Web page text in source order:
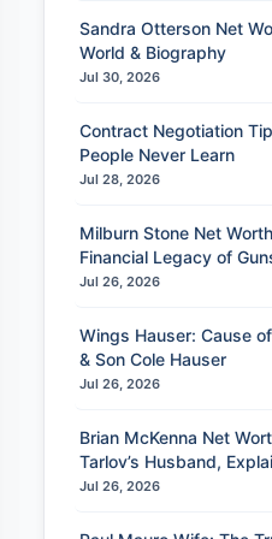
Sandra Otterson Net
World & Biography
Jul 30, 2026
Contract Negotiation
People Never Learn
Jul 28, 2026
Milburn Stone Net
Financial Legacy of
Jul 26, 2026
Wings Hauser: Cause
& Son Cole Hauser
Jul 26, 2026
Brian McKenna Net
Tarlov’s Husband,
Jul 26, 2026